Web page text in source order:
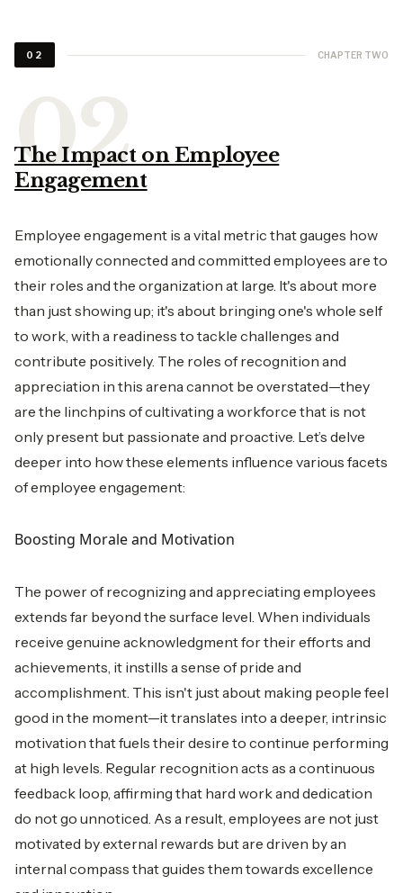
02 CHAPTER TWO
The Impact on Employee
Engagement
Employee engagement is a vital metric that gauges how
emotionally connected and committed employees are to
their roles and the organization at large. It's about more
than just showing up; it's about bringing one's whole self
to work, with a readiness to tackle challenges and
contribute positively. The roles of recognition and
appreciation in this arena cannot be overstated—they
are the linchpins of cultivating a workforce that is not
only present but passionate and proactive. Let’s delve
deeper into how these elements influence various facets
of employee engagement:
Boosting Morale and Motivation
The power of recognizing and appreciating employees
extends far beyond the surface level. When individuals
receive genuine acknowledgment for their efforts and
achievements, it instills a sense of pride and
accomplishment. This isn't just about making people feel
good in the moment—it translates into a deeper, intrinsic
motivation that fuels their desire to continue performing
at high levels. Regular recognition acts as a continuous
feedback loop, affirming that hard work and dedication
do not go unnoticed. As a result, employees are not just
motivated by external rewards but are driven by an
internal compass that guides them towards excellence